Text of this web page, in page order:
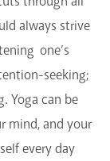
always strive
one’s
seeking;
Yoga can be
mind, and your
every day